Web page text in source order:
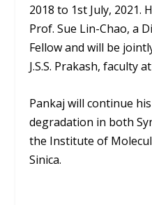
2018 to 1st July, 2021.
Prof. Sue Lin-Chao, a
Fellow and will be
J.S.S. Prakash, faculty
Pankaj will continue
degradation in both
the Institute of
Sinica.